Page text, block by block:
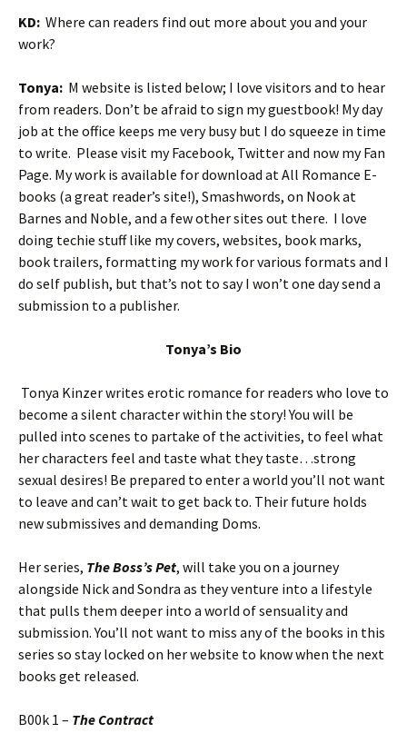
KD: Where can readers find out more about you and your
work?
Tonya: M website is listed below; I love visitors and to hear
from readers. Don’t be afraid to sign my guestbook! My day
job at the office keeps me very busy but I do squeeze in time
to write. Please visit my Facebook, Twitter and now my Fan
Page. My work is available for download at All Romance E-
books (a great reader’s site!), Smashwords, on Nook at
Barnes and Noble, and a few other sites out there. I love
doing techie stuff like my covers, websites, book marks,
book trailers, formatting my work for various formats and I
do self publish, but that’s not to say I won’t one day send a
submission to a publisher.
Tonya’s Bio
Tonya Kinzer writes erotic romance for readers who love to
become a silent character within the story! You will be
pulled into scenes to partake of the activities, to feel what
her characters feel and taste what they taste…strong
sexual desires! Be prepared to enter a world you’ll not want
to leave and can’t wait to get back to. Their future holds
new submissives and demanding Doms.
Her series, The Boss’s Pet, will take you on a journey
alongside Nick and Sondra as they venture into a lifestyle
that pulls them deeper into a world of sensuality and
submission. You’ll not want to miss any of the books in this
series so stay locked on her website to know when the next
books get released.
B00k 1 – The Contract